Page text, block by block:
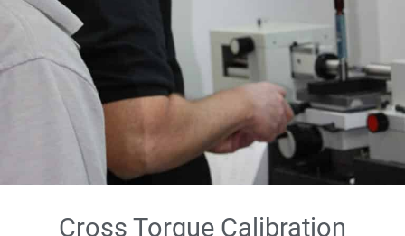
Cross Torque Calibration